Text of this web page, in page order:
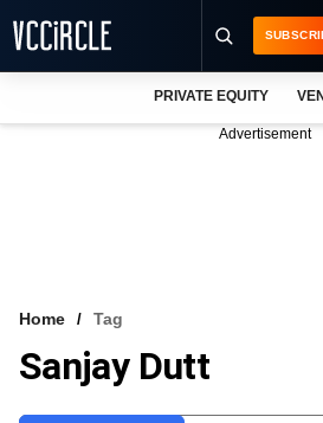
VCC INTELLIGENCE
PRIVATE EQUITY
Advertisement
Home Tag
Sanjay Dutt